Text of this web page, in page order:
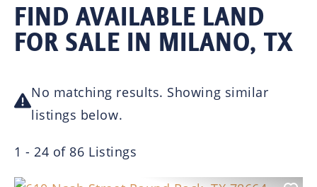
FIND AVAILABLE LAND
FOR SALE IN MILANO, TX
No matching results. Showing similar
listings below.
1 - 24 of 86 Listings